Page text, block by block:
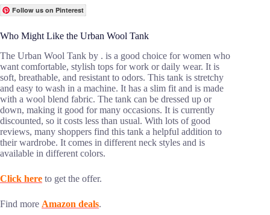
Follow us on Pinterest
Who Might Like the Urban Wool Tank
The Urban Wool Tank by . is a good choice for women who
want comfortable, stylish tops for work or daily wear. It is
soft, breathable, and resistant to odors. This tank is stretchy
and easy to wash in a machine. It has a slim fit and is made
with a wool blend fabric. The tank can be dressed up or
down, making it good for many occasions. It is currently
discounted, so it costs less than usual. With lots of good
reviews, many shoppers find this tank a helpful addition to
their wardrobe. It comes in different neck styles and is
available in different colors.
Click here to get the offer.
Find more Amazon deals.